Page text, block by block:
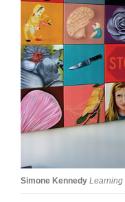
Simone Kennedy Learning